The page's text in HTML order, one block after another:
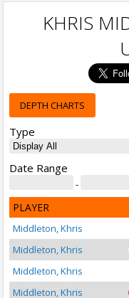
KHRIS
DEPTH CHARTS
Type
Date Range
-
PLAYER
Middleton, Khris
Middleton, Khris
Middleton, Khris
Middleton, Khris